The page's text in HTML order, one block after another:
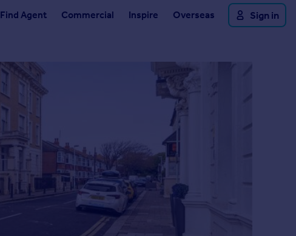
Find Agent Commercial Inspire Overseas Sign in